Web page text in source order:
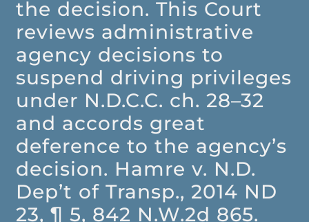
the decision. This Court
reviews administrative
agency decisions to
suspend driving privileges
under N.D.C.C. ch. 28–32
and accords great
deference to the agency’s
decision. Hamre v. N.D.
Dep’t of Transp., 2014 ND
23, ¶ 5, 842 N.W.2d 865.